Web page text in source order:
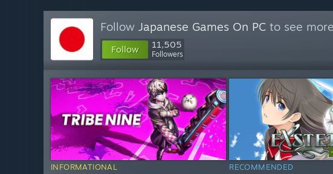
Follow Japanese Games On PC to see
Follow 11,505
Followers
INFORMATIONAL RECOMMENDED